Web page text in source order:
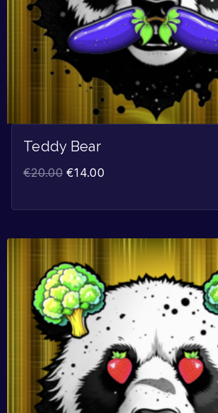
Teddy Bear
€20.00 €14.00